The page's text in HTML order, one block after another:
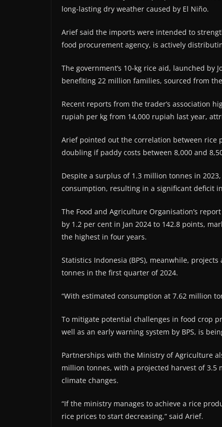
long-lasting dry weather caused by El Niño.
Arief said the imports were intended to
food procurement agency, is actively
The government’s 10-kg rice aid, launched by
benefiting 22 million families, sourced from the
Recent reports from the trader’s association
rupiah per kg from 14,000 rupiah last year,
Arief pointed out the correlation between rice
doubling if paddy costs between 8,000 and
Despite a surplus of 1.3 million tonnes in
consumption, resulting in a significant deficit
The Food and Agriculture Organisation’s
by 1.2 per cent in Jan 2024 to 142.8 points,
the highest in four years.
Statistics Indonesia (BPS), meanwhile,
tonnes in the first quarter of 2024.
“With estimated consumption at 7.62 million
To mitigate potential challenges in food crop
well as an early warning system by BPS, is
Partnerships with the Ministry of Agriculture
million tonnes, with a projected harvest of
climate changes.
“If the ministry manages to achieve a rice
rice prices to start decreasing,“ said Arief.